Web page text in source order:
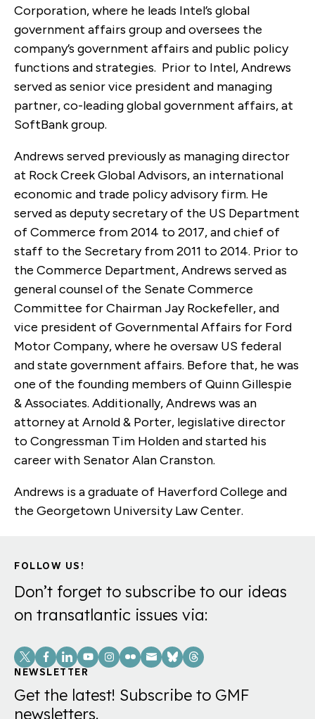
Corporation, where he leads Intel’s global
government affairs group and oversees the
company’s government affairs and public policy
functions and strategies. Prior to Intel, Andrews
served as senior vice president and managing
partner, co-leading global government affairs, at
SoftBank group.
Andrews served previously as managing director
at Rock Creek Global Advisors, an international
economic and trade policy advisory firm. He
served as deputy secretary of the US Department
of Commerce from 2014 to 2017, and chief of
staff to the Secretary from 2011 to 2014. Prior to
the Commerce Department, Andrews served as
general counsel of the Senate Commerce
Committee for Chairman Jay Rockefeller, and
vice president of Governmental Affairs for Ford
Motor Company, where he oversaw US federal
and state government affairs. Before that, he was
one of the founding members of Quinn Gillespie
& Associates. Additionally, Andrews was an
attorney at Arnold & Porter, legislative director
to Congressman Tim Holden and started his
career with Senator Alan Cranston.
Andrews is a graduate of Haverford College and
the Georgetown University Law Center.
FOLLOW US!
Don’t forget to subscribe to our ideas
on transatlantic issues via:
Social
Links
NEWSLETTER
Get the latest! Subscribe to GMF
newsletters.